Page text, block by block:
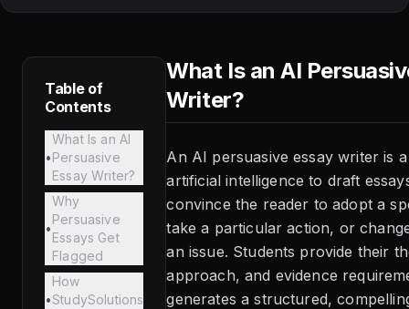
Table of
Contents
•
What Is an AI
Persuasive
Essay Writer?
•
Why
Persuasive
Essays Get
Flagged
•
How
StudySolutions
What Is an AI
Writer?
An AI persuasive essay writer is
artificial intelligence to draft
convince the reader to adopt a
take a particular action, or
an issue. Students provide their
approach, and evidence
generates a structured,